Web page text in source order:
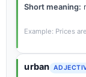
Short meaning:
Example: Prices
urban